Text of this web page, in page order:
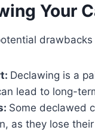
Your
Declawing is a
lead to long-
Some declawed
as they lose